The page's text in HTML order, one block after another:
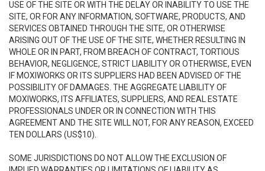
USE OF THE SITE OR WITH THE DELAY OR INABILITY TO USE THE
SITE, OR FOR ANY INFORMATION, SOFTWARE, PRODUCTS, AND
SERVICES OBTAINED THROUGH THE SITE, OR OTHERWISE
ARISING OUT OF THE USE OF THE SITE, WHETHER RESULTING IN
WHOLE OR IN PART, FROM BREACH OF CONTRACT, TORTIOUS
BEHAVIOR, NEGLIGENCE, STRICT LIABILITY OR OTHERWISE, EVEN
IF MOXIWORKS OR ITS SUPPLIERS HAD BEEN ADVISED OF THE
POSSIBILITY OF DAMAGES. THE AGGREGATE LIABILITY OF
MOXIWORKS, ITS AFFILIATES, SUPPLIERS, AND REAL ESTATE
PROFESSIONALS UNDER OR IN CONNECTION WITH THIS
AGREEMENT AND THE SITE WILL NOT, FOR ANY REASON, EXCEED
TEN DOLLARS (US$10).
SOME JURISDICTIONS DO NOT ALLOW THE EXCLUSION OF